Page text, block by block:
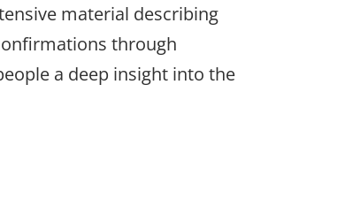
material describing
through
a deep insight into the